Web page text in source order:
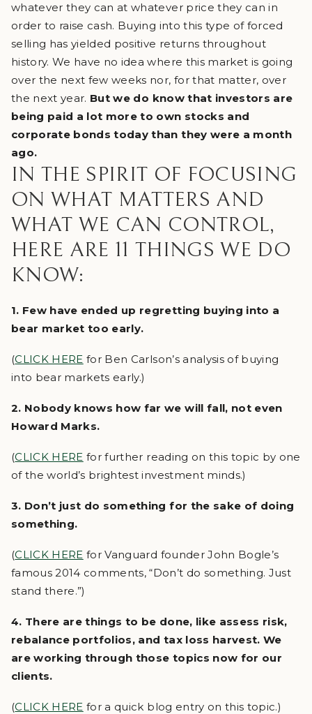
whatever they can at whatever price they can in
order to raise cash. Buying into this type of forced
selling has yielded positive returns throughout
history. We have no idea where this market is going
over the next few weeks nor, for that matter, over
the next year. But we do know that investors are
being paid a lot more to own stocks and
corporate bonds today than they were a month
ago.
IN THE SPIRIT OF FOCUSING
ON WHAT MATTERS AND
WHAT WE CAN CONTROL,
HERE ARE 11 THINGS WE DO
KNOW:
1. Few have ended up regretting buying into a
bear market too early.
(CLICK HERE for Ben Carlson’s analysis of buying
into bear markets early.)
2. Nobody knows how far we will fall, not even
Howard Marks.
(CLICK HERE for further reading on this topic by one
of the world’s brightest investment minds.)
3. Don’t just do something for the sake of doing
something.
(CLICK HERE for Vanguard founder John Bogle’s
famous 2014 comments, “Don’t do something. Just
stand there.”)
4. There are things to be done, like assess risk,
rebalance portfolios, and tax loss harvest. We
are working through those topics now for our
clients.
(CLICK HERE for a quick blog entry on this topic.)